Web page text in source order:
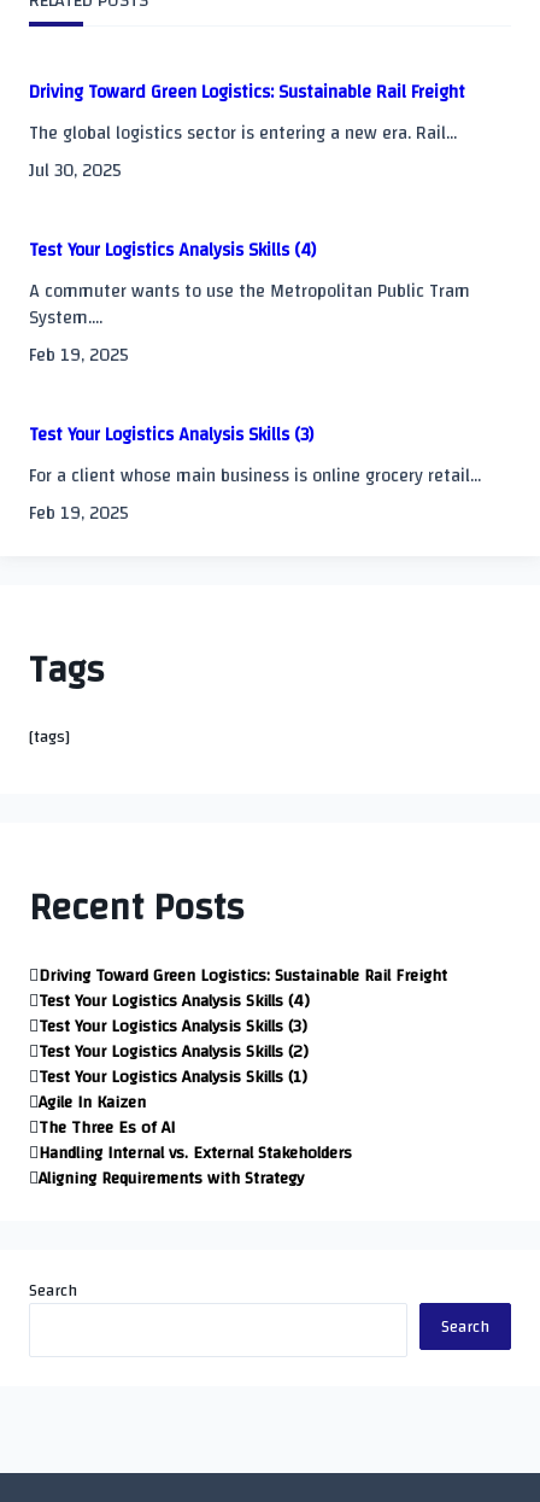
reader-
text">Page</span>
Driving Toward Green Logistics: Sustainable Rail Freight
The global logistics sector is entering a new era. Rail...
Jul 30, 2025
Test Your Logistics Analysis Skills (4)
A commuter wants to use the Metropolitan Public Tram
System....
Feb 19, 2025
Test Your Logistics Analysis Skills (3)
For a client whose main business is online grocery retail...
Feb 19, 2025
Tags
[tags]
Recent Posts
Driving Toward Green Logistics: Sustainable Rail Freight
Test Your Logistics Analysis Skills (4)
Test Your Logistics Analysis Skills (3)
Test Your Logistics Analysis Skills (2)
Test Your Logistics Analysis Skills (1)
Agile In Kaizen
The Three Es of AI
Handling Internal vs. External Stakeholders
Aligning Requirements with Strategy
Search
Search